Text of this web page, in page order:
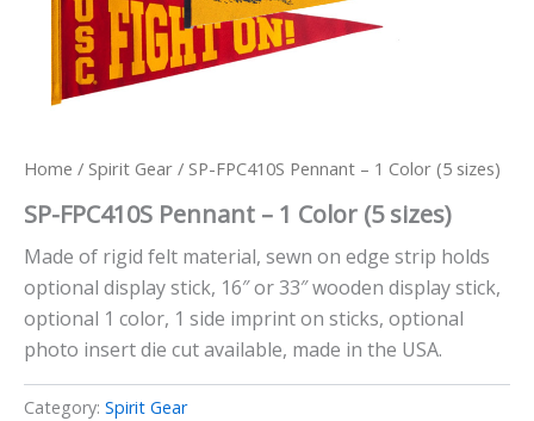
Home / Spirit Gear / SP-FPC410S Pennant – 1 Color (5 sizes)
SP-FPC410S Pennant – 1 Color (5 sizes)
Made of rigid felt material, sewn on edge strip holds
optional display stick, 16″ or 33″ wooden display stick,
optional 1 color, 1 side imprint on sticks, optional
photo insert die cut available, made in the USA.
Category: Spirit Gear